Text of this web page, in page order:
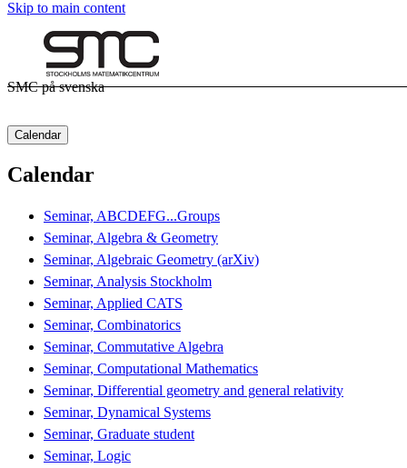
Skip to main content
SMC på svenska
Calendar
Calendar
Seminar, ABCDEFG...Groups
Seminar, Algebra & Geometry
Seminar, Algebraic Geometry (arXiv)
Seminar, Analysis Stockholm
Seminar, Applied CATS
Seminar, Combinatorics
Seminar, Commutative Algebra
Seminar, Computational Mathematics
Seminar, Differential geometry and general relativity
Seminar, Dynamical Systems
Seminar, Graduate student
Seminar, Logic